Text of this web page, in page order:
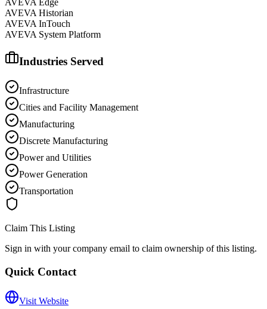
AVEVA Historian
AVEVA InTouch
AVEVA System Platform
Industries Served
Infrastructure
Cities and Facility Management
Manufacturing
Discrete Manufacturing
Power and Utilities
Power Generation
Transportation
Claim This Listing
Sign in with your company email to claim ownership of this listing.
Quick Contact
Visit Website